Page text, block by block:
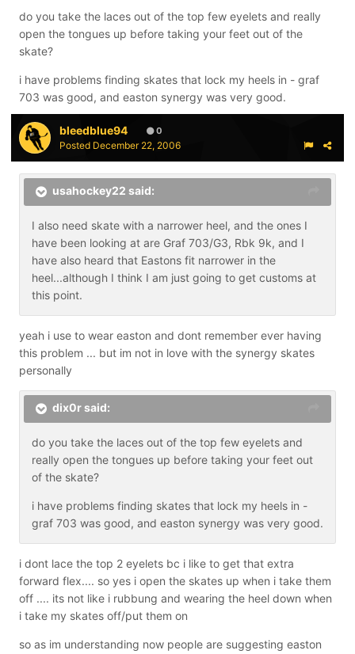
do you take the laces out of the top few eyelets and really
open the tongues up before taking your feet out of the
skate?
i have problems finding skates that lock my heels in - graf
703 was good, and easton synergy was very good.
bleedblue94 0
Posted December 22, 2006
usahockey22 said:
I also need skate with a narrower heel, and the ones I
have been looking at are Graf 703/G3, Rbk 9k, and I
have also heard that Eastons fit narrower in the
heel...although I think I am just going to get customs at
this point.
yeah i use to wear easton and dont remember ever having
this problem ... but im not in love with the synergy skates
personally
dix0r said:
do you take the laces out of the top few eyelets and
really open the tongues up before taking your feet out
of the skate?
i have problems finding skates that lock my heels in -
graf 703 was good, and easton synergy was very good.
i dont lace the top 2 eyelets bc i like to get that extra
forward flex.... so yes i open the skates up when i take them
off .... its not like i rubbung and wearing the heel down when
i take my skates off/put them on
so as im understanding now people are suggesting easton